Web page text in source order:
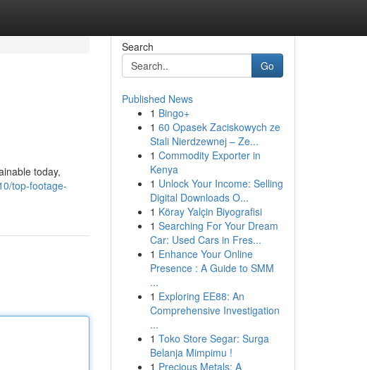
today,
top-footage-
Search
Go
Published News
1 Bingo+
1 60 Opasek Zaciskowych ze
Stali Nierdzewnej – Ze...
1 Commodity Exporter in
Kenya
1 Unlock Your Income: Selling
Digital Downloads O...
1 Köray Yalçin Biyografisi
1 Searching For Your Dream
Car: Used Cars in Fres...
1 Enhance Your Online
Presence : A Guide to SMM
...
1 Exploring EE88: An
Comprehensive Investigation
...
1 Toko Store Segar: Surga
Belanja Mimpimu !
1 Precious Metals: A